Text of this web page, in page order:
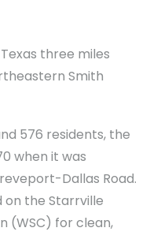
three miles
Smith
576 residents, the
when it was
Dallas Road.
on the Starrville
(WSC) for clean,